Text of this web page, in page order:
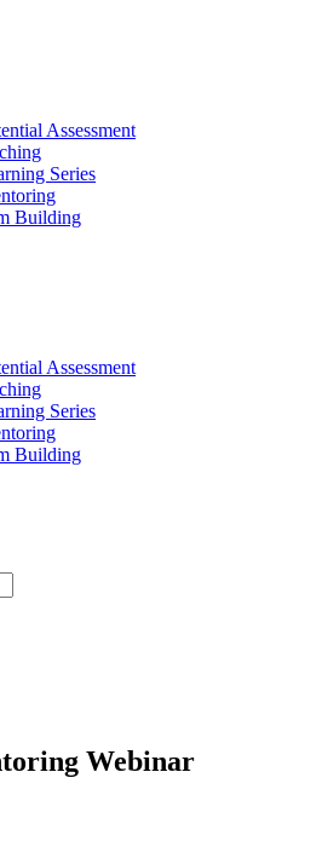
Assessment
Series
Building
Assessment
Series
Building
Webinar